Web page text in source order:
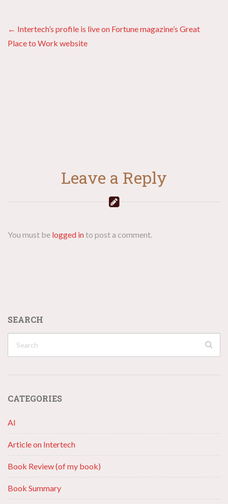
Posts
← Intertech’s profile is live on Fortune magazine’s Great
Place to Work website
Leave a Reply
You must be logged into post a comment.
SEARCH
CATEGORIES
AI
Article on Intertech
Book Review (of my book)
Book Summary